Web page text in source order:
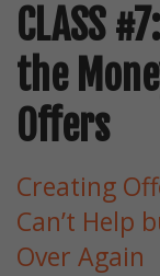
CLASS
the
Offers
Creating
Can’t Help
Over Again